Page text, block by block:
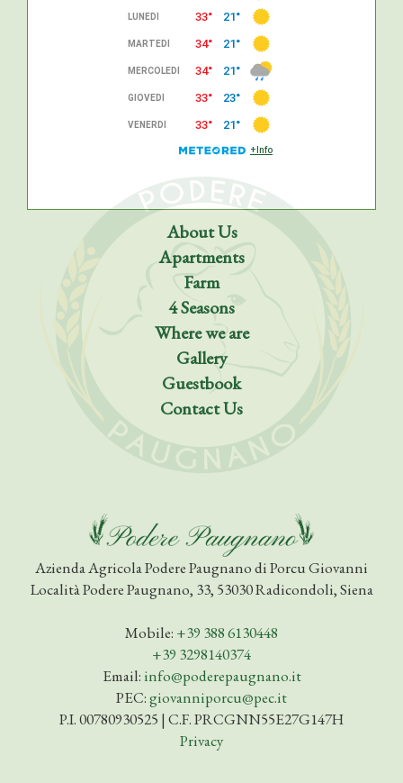
About Us
Apartments
Farm
4 Seasons
Where we are
Gallery
Guestbook
Contact Us
Azienda Agricola Podere Paugnano di Porcu Giovanni
Località Podere Paugnano, 33, 53030 Radicondoli, Siena
Mobile: +39 388 6130448
+39 3298140374
Email:info@poderepaugnano.it
PEC:giovanniporcu@pec.it
P.I. 00780930525 | C.F. PRCGNN55E27G147H
Privacy